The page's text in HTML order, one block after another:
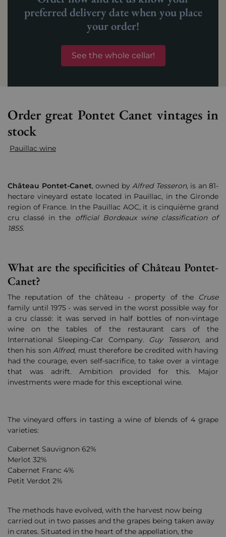
preferred delivery date when you place
your order!
See the whole cellar!
Order great Pontet Canet vintages in
stock
Pauillac wine
Château Pontet-Canet, owned byAlfred Tesseron, is an 81-
hectare vineyard estate located in Pauillac, in the Gironde
region of France. In the Pauillac AOC, it is cinquième grand
cru classé in the official Bordeaux wine classification of
1855.
What are the specificities of Château Pontet-
Canet?
The reputation of the château - property of the
Cruse
family until 1975 - was served in the worst possible way for
a cru classé: it was served in half bottles of non-vintage
wine on the tables of the restaurant cars of the
International Sleeping-Car Company. Guy Tesseron, and
then his son Alfred, must therefore be credited with having
had the courage, even self-sacrifice, to take over a vintage
that was adrift. Ambition provided for this. Major
investments were made for this exceptional wine.
The vineyard offers in tasting a wine of blends of 4 grape
varieties:
Cabernet Sauvignon 62%
Merlot 32%
Cabernet Franc 4%
Petit Verdot 2%
The methods have evolved, with the harvest now being
carried out in two passes and the grapes being taken away
in crates. Situated in the heart of the appellation, the